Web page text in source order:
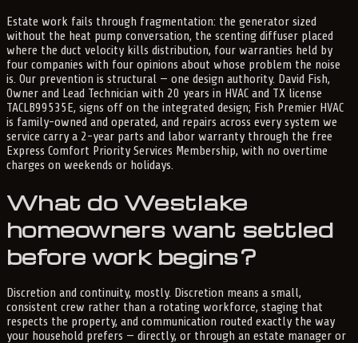
Estate work fails through fragmentation: the generator sized
without the heat pump conversation, the scenting diffuser placed
where the duct velocity kills distribution, four warranties held by
four companies with four opinions about whose problem the noise
is. Our prevention is structural — one design authority. David Fish,
Owner and Lead Technician with 20 years in HVAC and TX license
TACLB99535E, signs off on the integrated design; Fish Premier HVAC
is family-owned and operated, and repairs across every system we
service carry a 2-year parts and labor warranty through the free
Express Comfort Priority Services Membership, with no overtime
charges on weekends or holidays.
What do Westlake
homeowners want settled
before work begins?
Discretion and continuity, mostly. Discretion means a small,
consistent crew rather than a rotating workforce, staging that
respects the property, and communication routed exactly the way
your household prefers — directly, or through an estate manager or